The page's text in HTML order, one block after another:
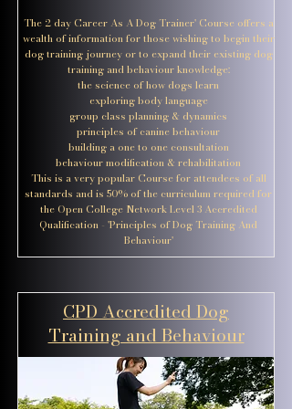
The 2 day Career As A Dog Trainer' Course offers a
wealth of information for those wishing to begin their
dog training journey or to expand their existing dog
training and behaviour knowledge:
the science of how dogs learn
exploring body language
group class planning & dynamics
principles of canine behaviour
building a one to one consultation
behaviour modification & rehabilitation
This is a very popular Course for attendees of all
standards and is 50% of the curriculum required for
the Open College Network Level 3 Accredited
Qualification - 'Principles of Dog Training And
Behaviour'
CPD Accredited Dog
Training and Behaviour